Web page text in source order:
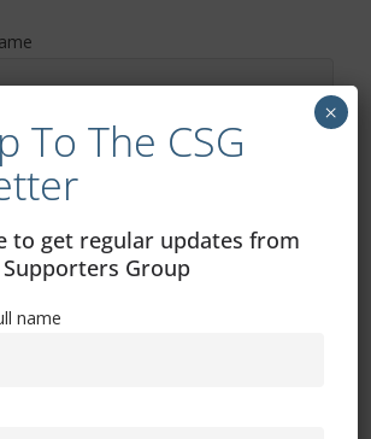
– Rest In Peace 24/06/1969 –
To The CSG
to get regular updates from
Group
name
×